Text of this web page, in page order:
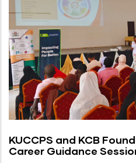
KUCCPS and KCB
Career Guidance